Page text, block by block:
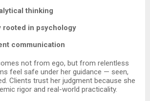
thinking
rooted in psychology
communication
not from ego, but from relentless
feel safe under her guidance — seen,
Clients trust her judgment because she
rigor and real-world practicality.